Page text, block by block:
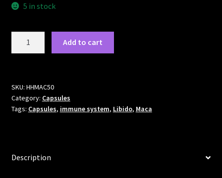
5 in stock
Add to cart
SKU: HHMAC50
Category: Capsules
Tags: Capsules, immune system, Libido, Maca
Description